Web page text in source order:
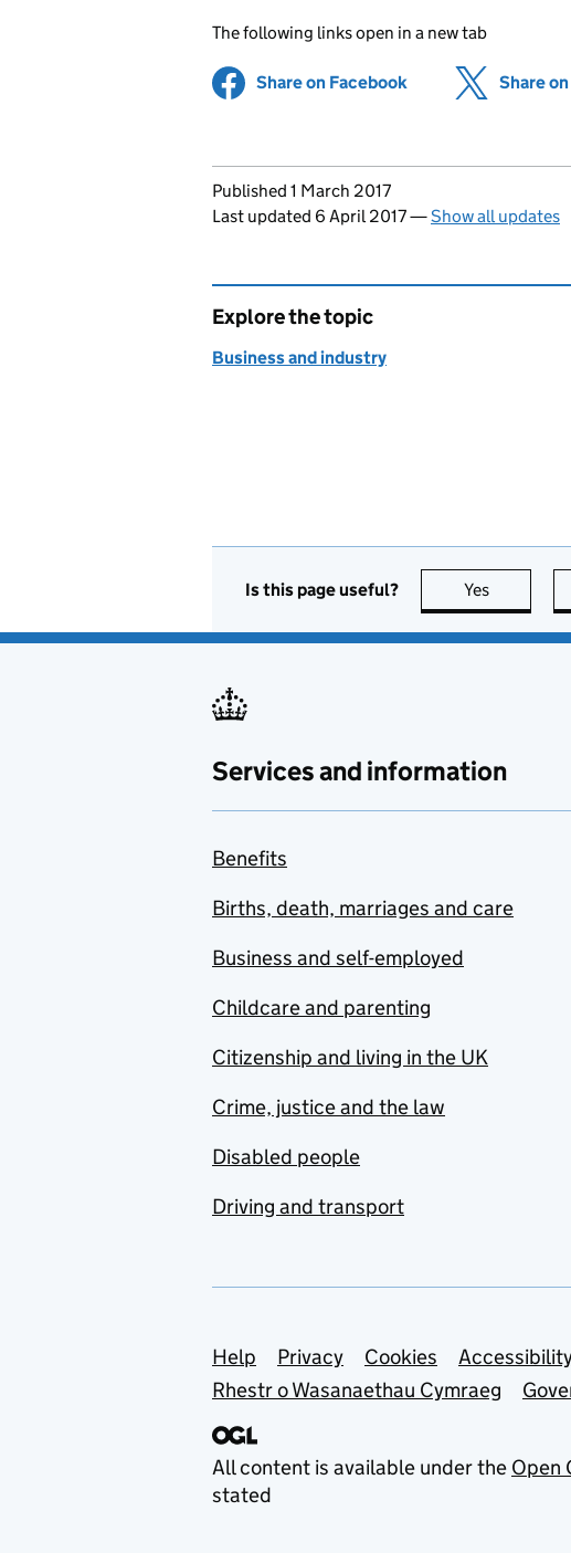
The following links open in a new tab
Share on Facebook (opens in new tab)
Share on
Updates to this page
Published 1 March 2017
Last updated 6 April 2017—Show all updates
Explore the topic
Business and industry
Is this page useful? Yes this page
Services and information
Benefits
Births, death, marriages and care
Business and self-employed
Childcare and parenting
Citizenship and living in the UK
Crime, justice and the law
Disabled people
Driving and transport
Support links
Help Privacy Cookies
Rhestr o Wasanaethau Cymraeg
All content is available under the Open
stated